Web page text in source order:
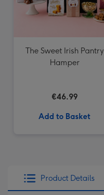
The Sweet Irish Pantry
Hamper
€46.99
Add to Basket
Product Details